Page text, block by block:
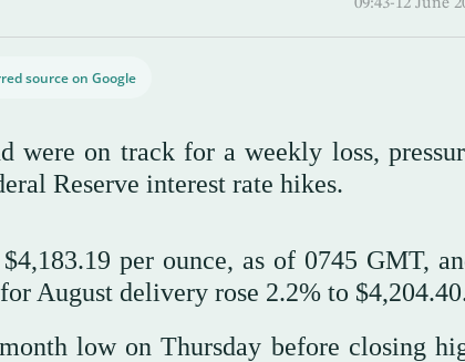
source on Google
were on track for a weekly loss,
Reserve interest rate hikes.
per ounce, as of 0745 GMT,
‌August delivery rose ‌2.2% to
⁠low on Thursday ⁠before closing